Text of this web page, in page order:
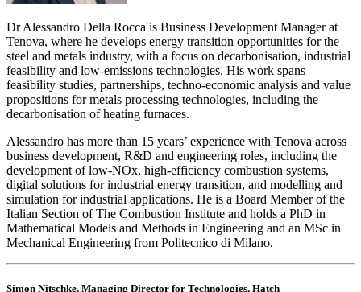
Dr Alessandro Della Rocca is Business Development Manager at
Tenova, where he develops energy transition opportunities for the
steel and metals industry, with a focus on decarbonisation, industrial
feasibility and low-emissions technologies. His work spans
feasibility studies, partnerships, techno-economic analysis and value
propositions for metals processing technologies, including the
decarbonisation of heating furnaces.
Alessandro has more than 15 years’ experience with Tenova across
business development, R&D and engineering roles, including the
development of low-NOx, high-efficiency combustion systems,
digital solutions for industrial energy transition, and modelling and
simulation for industrial applications. He is a Board Member of the
Italian Section of The Combustion Institute and holds a PhD in
Mathematical Models and Methods in Engineering and an MSc in
Mechanical Engineering from Politecnico di Milano.
Simon Nitschke, Managing Director for Technologies, Hatch